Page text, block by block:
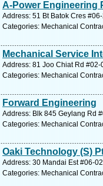
A-Power Engineering
Address: 51 Bt Batok Cres
Categories: Mechanical
Mechanical Service
Address: 81 Joo Chiat Rd
Categories: Mechanical
Forward Engineering
Address: Blk 845 Geylang Rd
Categories: Mechanical
Oaki Technology (S)
Address: 30 Mandai Est #06-
Categories: Mechanical